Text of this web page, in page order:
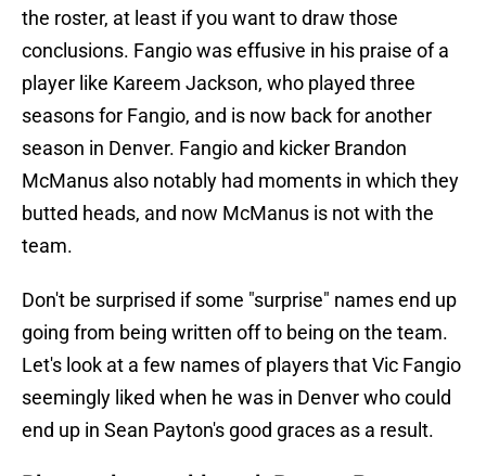
the roster, at least if you want to draw those
conclusions. Fangio was effusive in his praise of a
player like Kareem Jackson, who played three
seasons for Fangio, and is now back for another
season in Denver. Fangio and kicker Brandon
McManus also notably had moments in which they
butted heads, and now McManus is not with the
team.
Don't be surprised if some "surprise" names end up
going from being written off to being on the team.
Let's look at a few names of players that Vic Fangio
seemingly liked when he was in Denver who could
end up in Sean Payton's good graces as a result.